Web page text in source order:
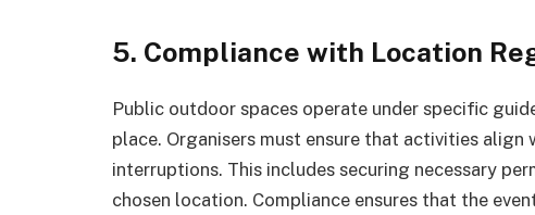
5. Compliance with Location
Public outdoor spaces operate under specific
place. Organisers must ensure that activities align
interruptions. This includes securing necessary
chosen location. Compliance ensures that the